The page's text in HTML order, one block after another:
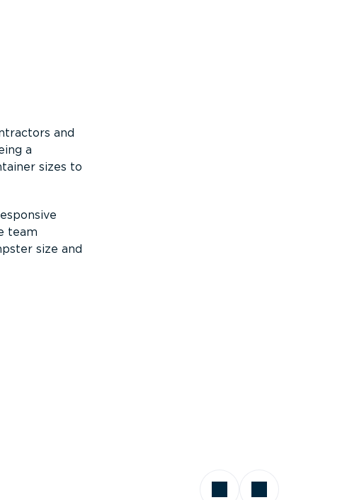
and
a
sizes to
team
size and